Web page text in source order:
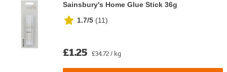
Sainsbury's Home Glue Stick 36g
1.7/5 (11)
£1.25 £34.72 / kg